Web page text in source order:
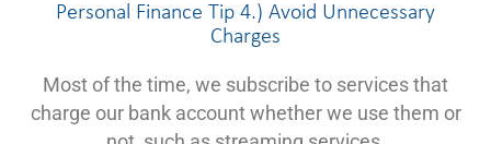
Personal Finance Tip 4.) Avoid Unnecessary
Charges
Most of the time, we subscribe to services that
charge our bank account whether we use them or